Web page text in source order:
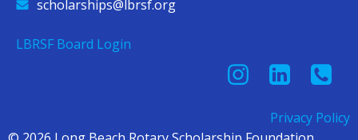
scholarships@lbrsf.org
LBRSF Board Login
Privacy Policy